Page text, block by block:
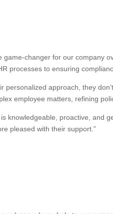
game-changer for our company
processes to ensuring
personalized approach, they
employee matters, refining
knowledgeable, proactive, and
pleased with their support.”